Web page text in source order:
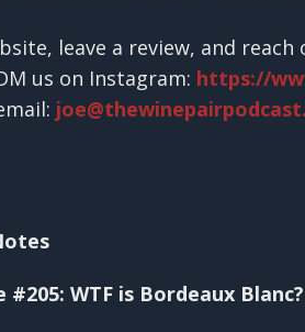
leave a review, and
us on Instagram: https://
#205: WTF is Bordeaux